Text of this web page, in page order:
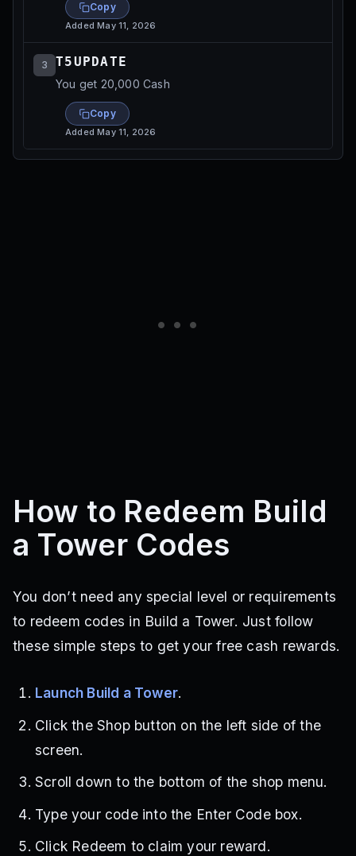
Copy
AddedMay 11, 2026
3 T5UPDATE
You get 20,000 Cash
Copy
AddedMay 11, 2026
How to Redeem Build
a Tower Codes
You don’t need any special level or requirements
to redeem codes in Build a Tower. Just follow
these simple steps to get your free cash rewards.
Launch Build a Tower.
Click the Shop button on the left side of the
screen.
Scroll down to the bottom of the shop menu.
Type your code into the Enter Code box.
Click Redeem to claim your reward.